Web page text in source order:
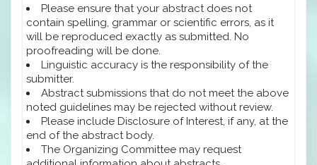
Please ensure that your abstract does not
contain spelling, grammar or scientific errors, as it
will be reproduced exactly as submitted. No
proofreading will be done.
Linguistic accuracy is the responsibility of the
submitter.
Abstract submissions that do not meet the above
noted guidelines may be rejected without review.
Please include Disclosure of Interest, if any, at the
end of the abstract body.
The Organizing Committee may request